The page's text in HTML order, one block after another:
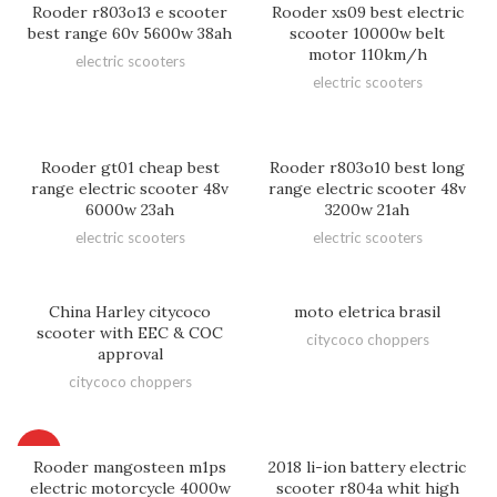
Rooder r803o13 e scooter
best range 60v 5600w 38ah
electric scooters
Rooder xs09 best electric
scooter 10000w belt
motor 110km/h
electric scooters
Rooder gt01 cheap best
range electric scooter 48v
6000w 23ah
electric scooters
Rooder r803o10 best long
range electric scooter 48v
3200w 21ah
electric scooters
China Harley citycoco
scooter with EEC & COC
approval
citycoco choppers
moto eletrica brasil
citycoco choppers
Rooder mangosteen m1ps
electric motorcycle 4000w
2018 li-ion battery electric
scooter r804a whit high